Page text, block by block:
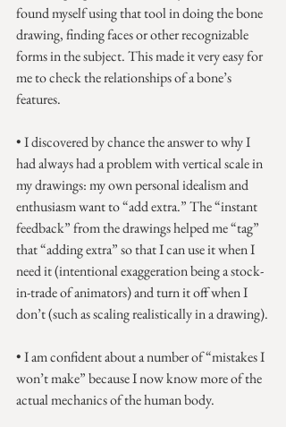
found myself using that tool in doing the bone
drawing, finding faces or other recognizable
forms in the subject. This made it very easy for
me to check the relationships of a bone’s
features.
• I discovered by chance the answer to why I
had always had a problem with vertical scale in
my drawings: my own personal idealism and
enthusiasm want to “add extra.” The “instant
feedback” from the drawings helped me “tag”
that “adding extra” so that I can use it when I
need it (intentional exaggeration being a stock-
in-trade of animators) and turn it off when I
don’t (such as scaling realistically in a drawing).
• I am confident about a number of “mistakes I
won’t make” because I now know more of the
actual mechanics of the human body.